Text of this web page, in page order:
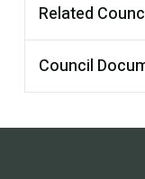
Related
Council